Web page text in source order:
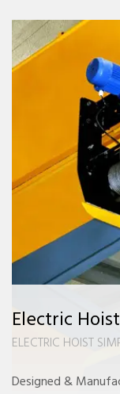
Electric Hoist
ELECTRIC HOIST
Designed &